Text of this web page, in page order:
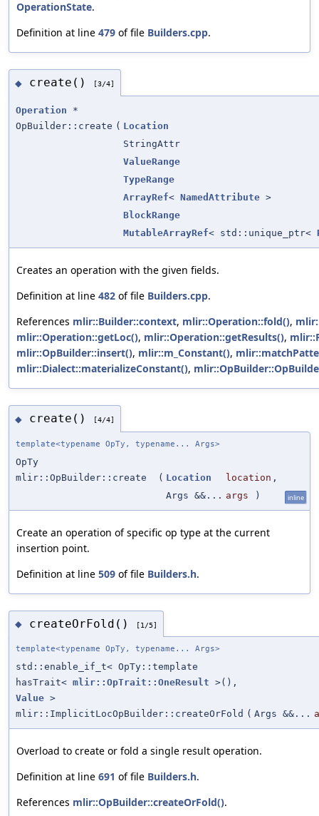
OperationState.
Definition at line 479 of file Builders.cpp.
◆ create() [3/4]
Operation *
OpBuilder::create ( Location
StringAttr
ValueRange
TypeRange
ArrayRef< NamedAttribute >
BlockRange
MutableArrayRef< std::unique_ptr<
Creates an operation with the given fields.
Definition at line 482 of file Builders.cpp.
References mlir::Builder::context, mlir::Operation::fold(),
mlir::Operation::getLoc(), mlir::Operation::getResults(),
mlir::OpBuilder::insert(), mlir::m_Constant(),
mlir::Dialect::materializeConstant(),
◆ create() [4/4]
template<typename OpTy, typename... Args>
OpTy
mlir::OpBuilder::create
( Location location ,
Args &&... args ) inline
Create an operation of specific op type at the current
insertion point.
Definition at line 509 of file Builders.h.
◆ createOrFold() [1/5]
template<typename OpTy, typename... Args>
std::enable_if_t< OpTy::template
hasTrait< mlir::OpTrait::OneResult >(),
Value >
mlir::ImplicitLocOpBuilder::createOrFold ( Args &&...
Overload to create or fold a single result operation.
Definition at line 691 of file Builders.h.
References mlir::OpBuilder::createOrFold().